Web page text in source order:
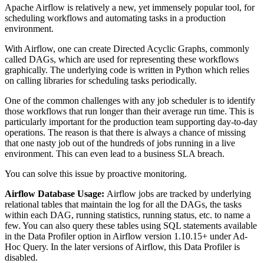
Apache Airflow is relatively a new, yet immensely popular tool, for
scheduling workflows and automating tasks in a production
environment.
With Airflow, one can create Directed Acyclic Graphs, commonly
called DAGs, which are used for representing these workflows
graphically. The underlying code is written in Python which relies
on calling libraries for scheduling tasks periodically.
One of the common challenges with any job scheduler is to identify
those workflows that run longer than their average run time. This is
particularly important for the production team supporting day-to-day
operations. The reason is that there is always a chance of missing
that one nasty job out of the hundreds of jobs running in a live
environment. This can even lead to a business SLA breach.
You can solve this issue by proactive monitoring.
Airflow Database Usage: Airflow jobs are tracked by underlying
relational tables that maintain the log for all the DAGs, the tasks
within each DAG, running statistics, running status, etc. to name a
few. You can also query these tables using SQL statements available
in the Data Profiler option in Airflow version 1.10.15+ under Ad-
Hoc Query. In the later versions of Airflow, this Data Profiler is
disabled.